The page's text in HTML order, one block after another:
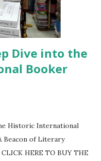
Dive into the
Booker
Historic International
Beacon of Literary
HERE TO BUY THE